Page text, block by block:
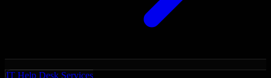
IT Help Desk Services